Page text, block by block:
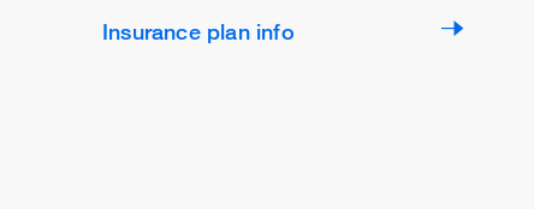
Insurance plan info